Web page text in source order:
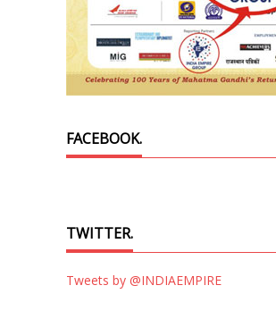
FACEBOOK.
TWITTER.
Tweets by @INDIAEMPIRE